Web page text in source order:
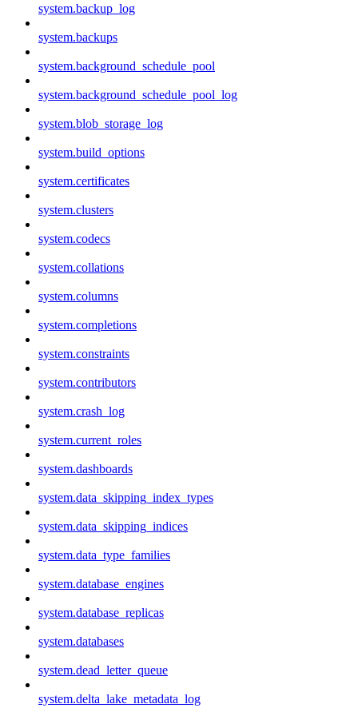
system.backup_log
system.backups
system.background_schedule_pool
system.background_schedule_pool_log
system.blob_storage_log
system.build_options
system.certificates
system.clusters
system.codecs
system.collations
system.columns
system.completions
system.constraints
system.contributors
system.crash_log
system.current_roles
system.dashboards
system.data_skipping_index_types
system.data_skipping_indices
system.data_type_families
system.database_engines
system.database_replicas
system.databases
system.dead_letter_queue
system.delta_lake_metadata_log